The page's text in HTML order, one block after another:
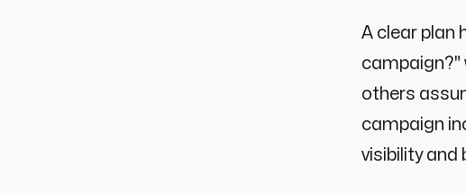
A clear plan
campaign?"
others
campaign
visibility and